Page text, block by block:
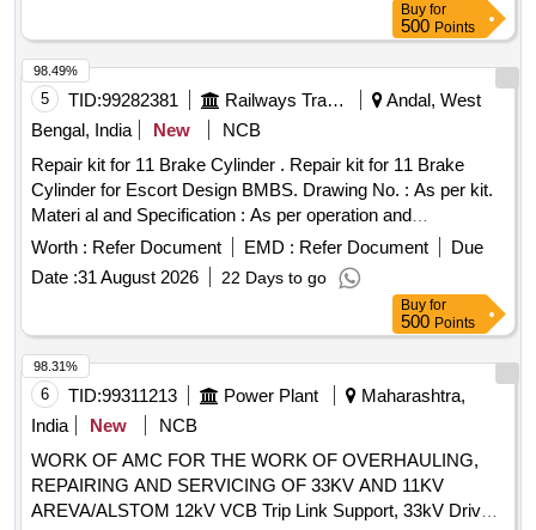
Buy for
500 Points
5 TID:99282381 Railways Transport Services
Andal, West
Bengal, India
New
NCB
Repair kit for 11 Brake Cylinder . Repair kit for 11 Brake
Cylinder for Escort Design BMBS. Drawing No. : As per kit.
Materi al and Specification : As per operation and
maintenance manual of Escorts make BMBS for Freight Sto
ck with Casnub Bogie; Doc. No. RED-RD- BS-019-OM-01 ;
RDSO,s Spec No. WD-23-BMBS-2008 (Rev. 1) Amendment
No.1 of Sept 2016. [ Warranty Period: 30 Months after the
date of delivery ] ]
Worth : Refer Document EMD : Refer Document
Due
Date :31 August 2026 22 Days to go
98.49%
Buy for
500 Points
6 TID:99311213 Power Plant
Maharashtra,
India
New
NCB
WORK OF AMC FOR THE WORK OF OVERHAULING,
REPAIRING AND SERVICING OF 33KV AND 11KV
AREVA/ALSTOM 12kV VCB Trip Link Support, 33kV Drive
98.31%